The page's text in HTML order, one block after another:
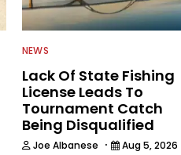
NEWS
Lack Of State Fishing
License Leads To
Tournament Catch
Being Disqualified
Joe Albanese · Aug 5, 2026